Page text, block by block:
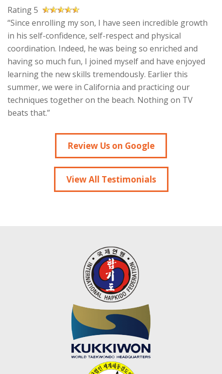
Rating 5
“Since enrolling my son, I have seen incredible growth
in his self-confidence, self-respect and physical
coordination. Indeed, he was being so enriched and
having so much fun, I joined myself and have enjoyed
learning the new skills tremendously. Earlier this
summer, we were in California and practicing our
techniques together on the beach. Nothing on TV
beats that.”
Review Us on Google
View All Testimonials